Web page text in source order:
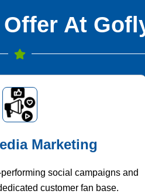
At
Marketing
social campaigns and
customer fan base.